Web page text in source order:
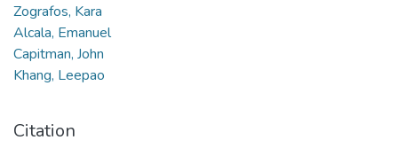
Zografos, Kara
Alcala, Emanuel
Capitman, John
Khang, Leepao
Citation